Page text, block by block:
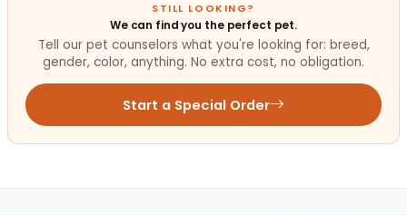
STILL LOOKING?
We can find you the perfect pet.
Tell our pet counselors what you're looking for: breed,
gender, color, anything. No extra cost, no obligation.
Start a Special Order